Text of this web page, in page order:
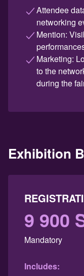
Attendee
networking
Mention:
Marketing:
to the
during the
Exhibition
9 900
Mandatory
Includes: